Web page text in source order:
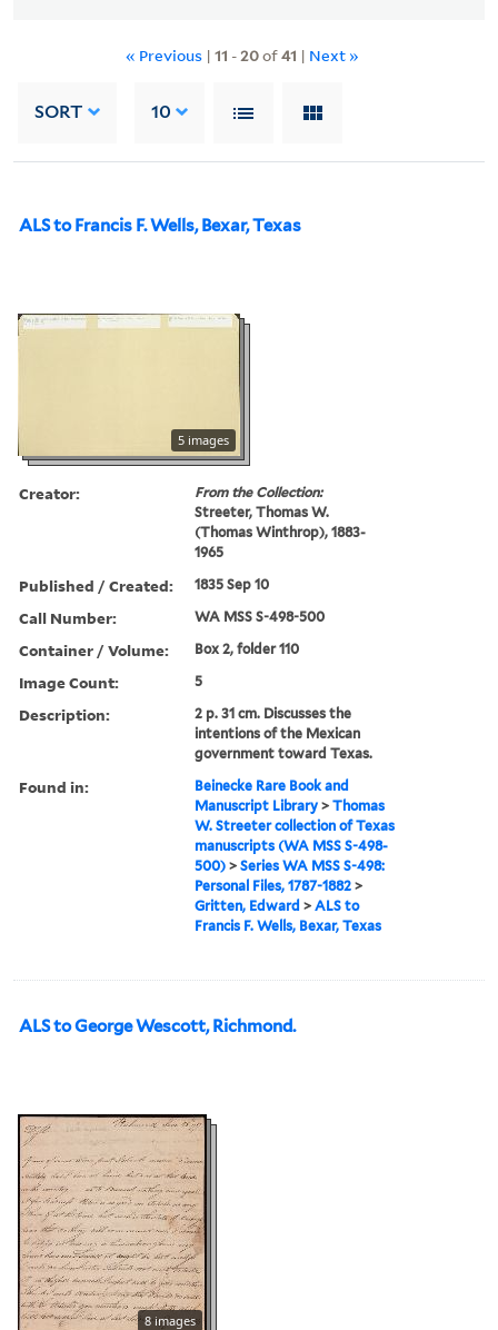
« Previous | 11 -20of41 | Next »
SORT 10
ALS to Francis F. Wells, Bexar, Texas
5 images
Creator:
From the Collection:
Streeter, Thomas W.
(Thomas Winthrop), 1883-
1965
Published / Created: 1835 Sep 10
Call Number: WA MSS S-498-500
Container / Volume: Box 2, folder 110
Image Count: 5
Description:
2 p. 31 cm. Discusses the
intentions of the Mexican
government toward Texas.
Found in:
Beinecke Rare Book and
Manuscript Library >Thomas
W. Streeter collection of Texas
manuscripts (WA MSS S-498-
500) >Series WA MSS S-498:
Personal Files, 1787-1882 >
Gritten, Edward >ALS to
Francis F. Wells, Bexar, Texas
ALS to George Wescott, Richmond.
8 images